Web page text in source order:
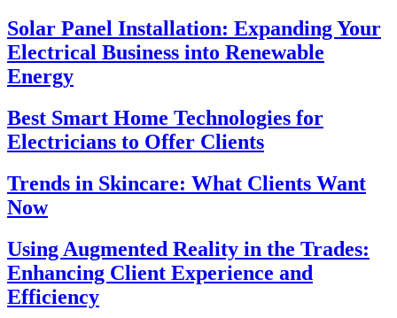
Solar Panel Installation: Expanding Your
Electrical Business into Renewable
Energy
Best Smart Home Technologies for
Electricians to Offer Clients
Trends in Skincare: What Clients Want
Now
Using Augmented Reality in the Trades:
Enhancing Client Experience and
Efficiency